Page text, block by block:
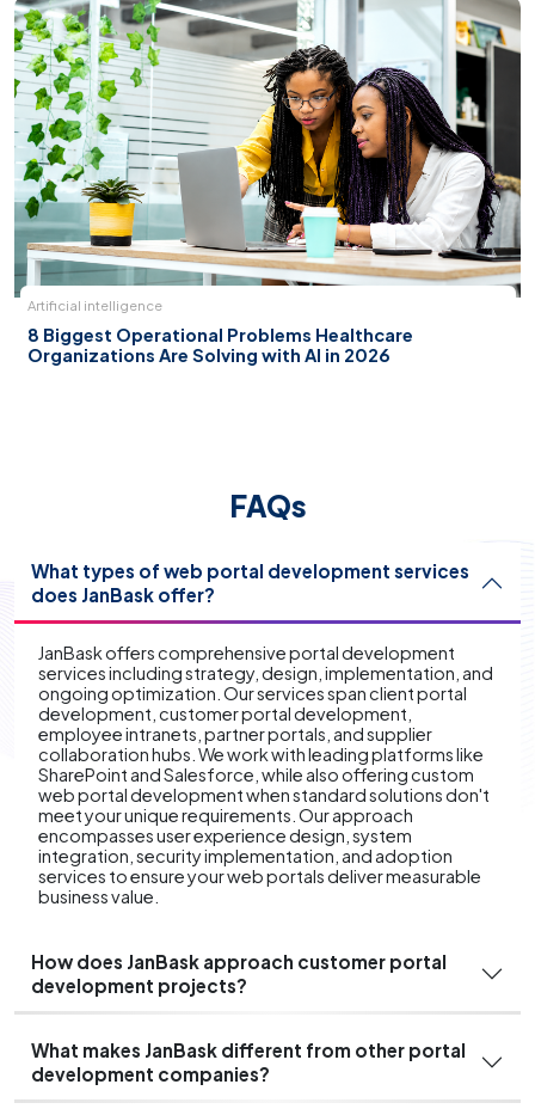
Artificial intelligence
8 Biggest Operational Problems Healthcare
Organizations Are Solving with AI in 2026
FAQs
What types of web portal development services
does JanBask offer?
JanBask offers comprehensive portal development
services including strategy, design, implementation, and
ongoing optimization. Our services span client portal
development, customer portal development,
employee intranets, partner portals, and supplier
collaboration hubs. We work with leading platforms like
SharePoint and Salesforce, while also offering custom
web portal development when standard solutions don't
meet your unique requirements. Our approach
encompasses user experience design, system
integration, security implementation, and adoption
services to ensure your web portals deliver measurable
business value.
How does JanBask approach customer portal
development projects?
What makes JanBask different from other portal
development companies?